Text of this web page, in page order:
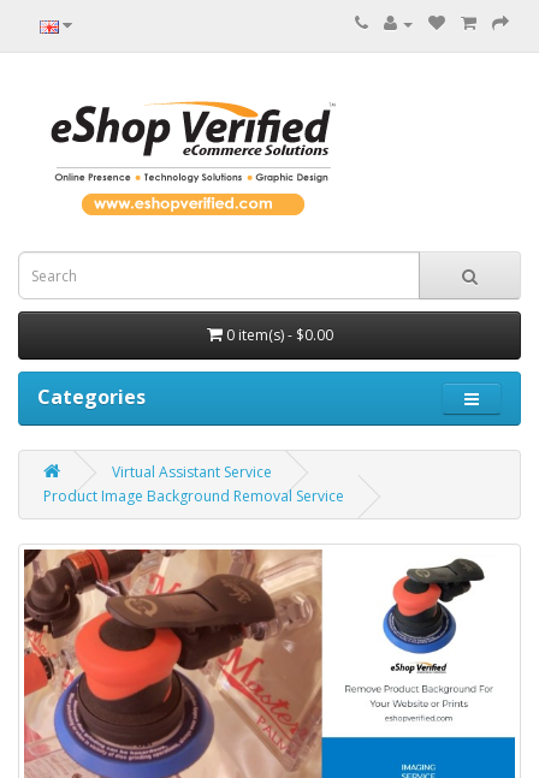
0 item(s) - $0.00
Categories
Virtual Assistant Service
Product Image Background Removal Service